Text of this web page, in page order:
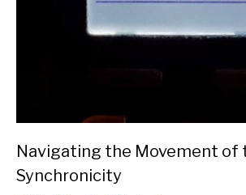
Navigating the Movement of
Synchronicity